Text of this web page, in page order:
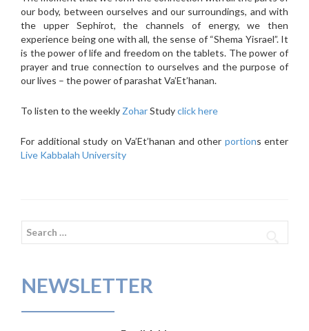
our body, between ourselves and our surroundings, and with
the upper Sephirot, the channels of energy, we then
experience being one with all, the sense of “Shema Yisrael”. It
is the power of life and freedom on the tablets. The power of
prayer and true connection to ourselves and the purpose of
our lives – the power of parashat Va’Et’hanan.
To listen to the weekly ZoharStudyclick here
For additional study on Va’Et’hanan and other portions enter
Live Kabbalah University
Search
NEWSLETTER